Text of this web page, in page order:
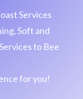
Services
Soft and
to Bee
for you!